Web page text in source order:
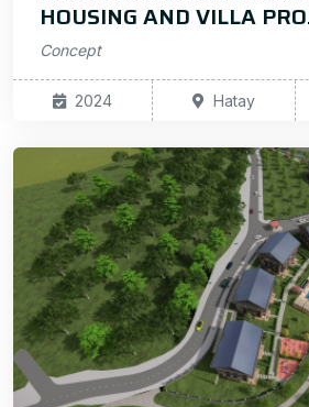
HOUSING AND VILLA
Concept
2024 Hatay